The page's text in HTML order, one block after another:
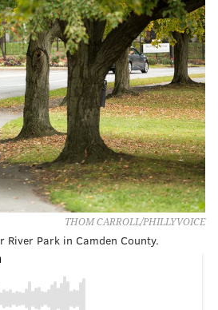
THOM CARROLL/PHILLYVOICE
River Park in Camden County.